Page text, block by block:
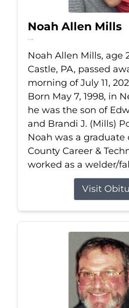
Noah Allen Mills
Jul 11, 2026
Noah Allen Mills, age
Castle, PA, passed
morning of July 11,
Born May 7, 1998, in
he was the son of
and Brandi J. (Mills)
Noah was a graduate
County Career &
worked as a welder/
Visit